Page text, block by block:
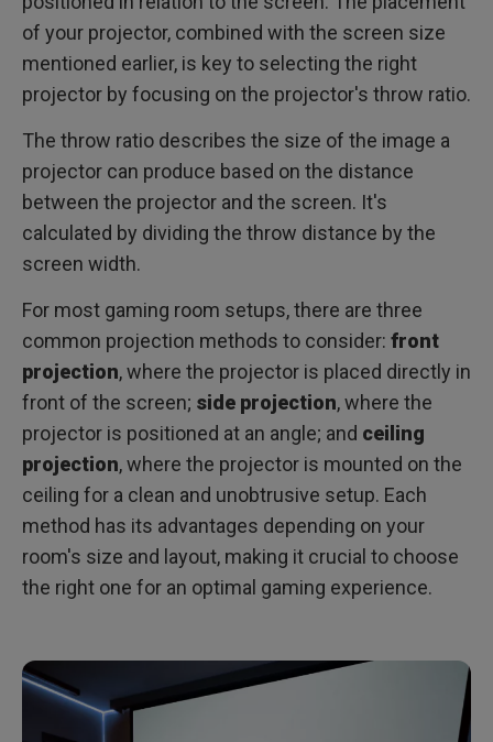
of your projector, combined with the screen size
mentioned earlier, is key to selecting the right
projector by focusing on the projector's throw ratio.
The throw ratio describes the size of the image a
projector can produce based on the distance
between the projector and the screen. It's
calculated by dividing the throw distance by the
screen width.
For most gaming room setups, there are three
common projection methods to consider: front
projection, where the projector is placed directly in
front of the screen; side projection, where the
projector is positioned at an angle; and ceiling
projection, where the projector is mounted on the
ceiling for a clean and unobtrusive setup. Each
method has its advantages depending on your
room's size and layout, making it crucial to choose
the right one for an optimal gaming experience.